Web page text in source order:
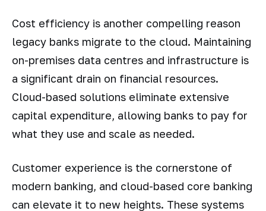
Cost efficiency is another compelling reason
legacy banks migrate to the cloud. Maintaining
on-premises data centres and infrastructure is
a significant drain on financial resources.
Cloud-based solutions eliminate extensive
capital expenditure, allowing banks to pay for
what they use and scale as needed.
Customer experience is the cornerstone of
modern banking, and cloud-based core banking
can elevate it to new heights. These systems